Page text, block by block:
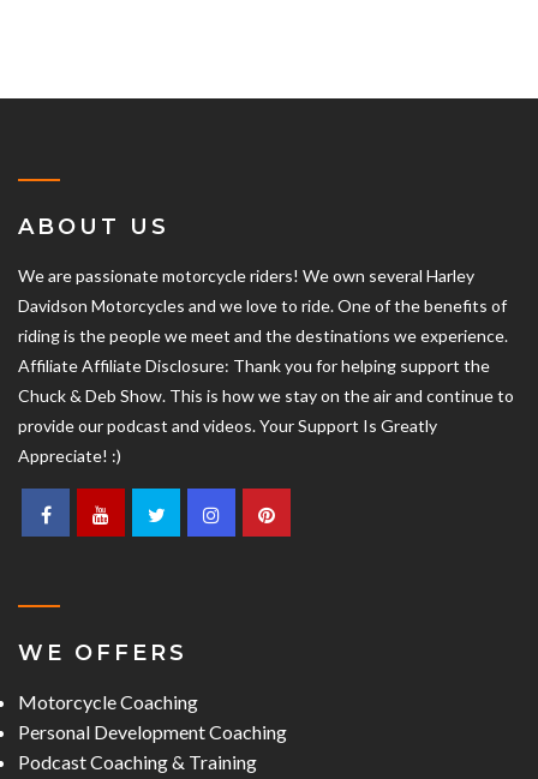
ABOUT US
We are passionate motorcycle riders! We own several Harley
Davidson Motorcycles and we love to ride. One of the benefits of
riding is the people we meet and the destinations we experience.
Affiliate Affiliate Disclosure: Thank you for helping support the
Chuck & Deb Show. This is how we stay on the air and continue to
provide our podcast and videos. Your Support Is Greatly
Appreciate! :)
WE OFFERS
Motorcycle Coaching
Personal Development Coaching
Podcast Coaching & Training